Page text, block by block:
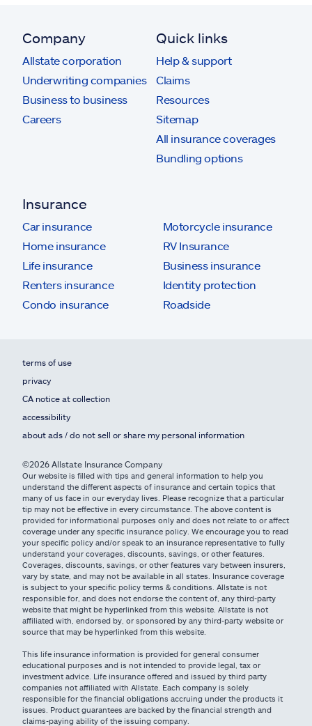
Company
Allstate corporation
Underwriting companies
Business to business
Careers
Quick links
Help & support
Claims
Resources
Sitemap
All insurance coverages
Bundling options
Insurance
Car insurance
Home insurance
Life insurance
Renters insurance
Condo insurance
Motorcycle insurance
RV Insurance
Business insurance
Identity protection
Roadside
terms of use
privacy
CA notice at collection
accessibility
about ads / do not sell or share my personal information
©2026 Allstate Insurance Company
Our website is filled with tips and general information to help you
understand the different aspects of insurance and certain topics that
many of us face in our everyday lives. Please recognize that a particular
tip may not be effective in every circumstance. The above content is
provided for informational purposes only and does not relate to or affect
coverage under any specific insurance policy. We encourage you to read
your specific policy and/or speak to an insurance representative to fully
understand your coverages, discounts, savings, or other features.
Coverages, discounts, savings, or other features vary between insurers,
vary by state, and may not be available in all states. Insurance coverage
is subject to your specific policy terms & conditions. Allstate is not
responsible for, and does not endorse the content of, any third-party
website that might be hyperlinked from this website. Allstate is not
affiliated with, endorsed by, or sponsored by any third-party website or
source that may be hyperlinked from this website.
This life insurance information is provided for general consumer
educational purposes and is not intended to provide legal, tax or
investment advice. Life insurance offered and issued by third party
companies not affiliated with Allstate. Each company is solely
responsible for the financial obligations accruing under the products it
issues. Product guarantees are backed by the financial strength and
claims-paying ability of the issuing company.